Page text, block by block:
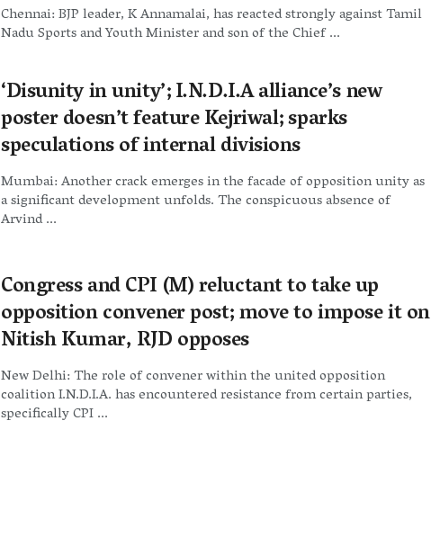
Chennai: BJP leader, K Annamalai, has reacted strongly against Tamil
Nadu Sports and Youth Minister and son of the Chief ...
‘Disunity in unity’; I.N.D.I.A alliance’s new
poster doesn’t feature Kejriwal; sparks
speculations of internal divisions
Mumbai: Another crack emerges in the facade of opposition unity as
a significant development unfolds. The conspicuous absence of
Arvind ...
Congress and CPI (M) reluctant to take up
opposition convener post; move to impose it on
Nitish Kumar, RJD opposes
New Delhi: The role of convener within the united opposition
coalition I.N.D.I.A. has encountered resistance from certain parties,
specifically CPI ...